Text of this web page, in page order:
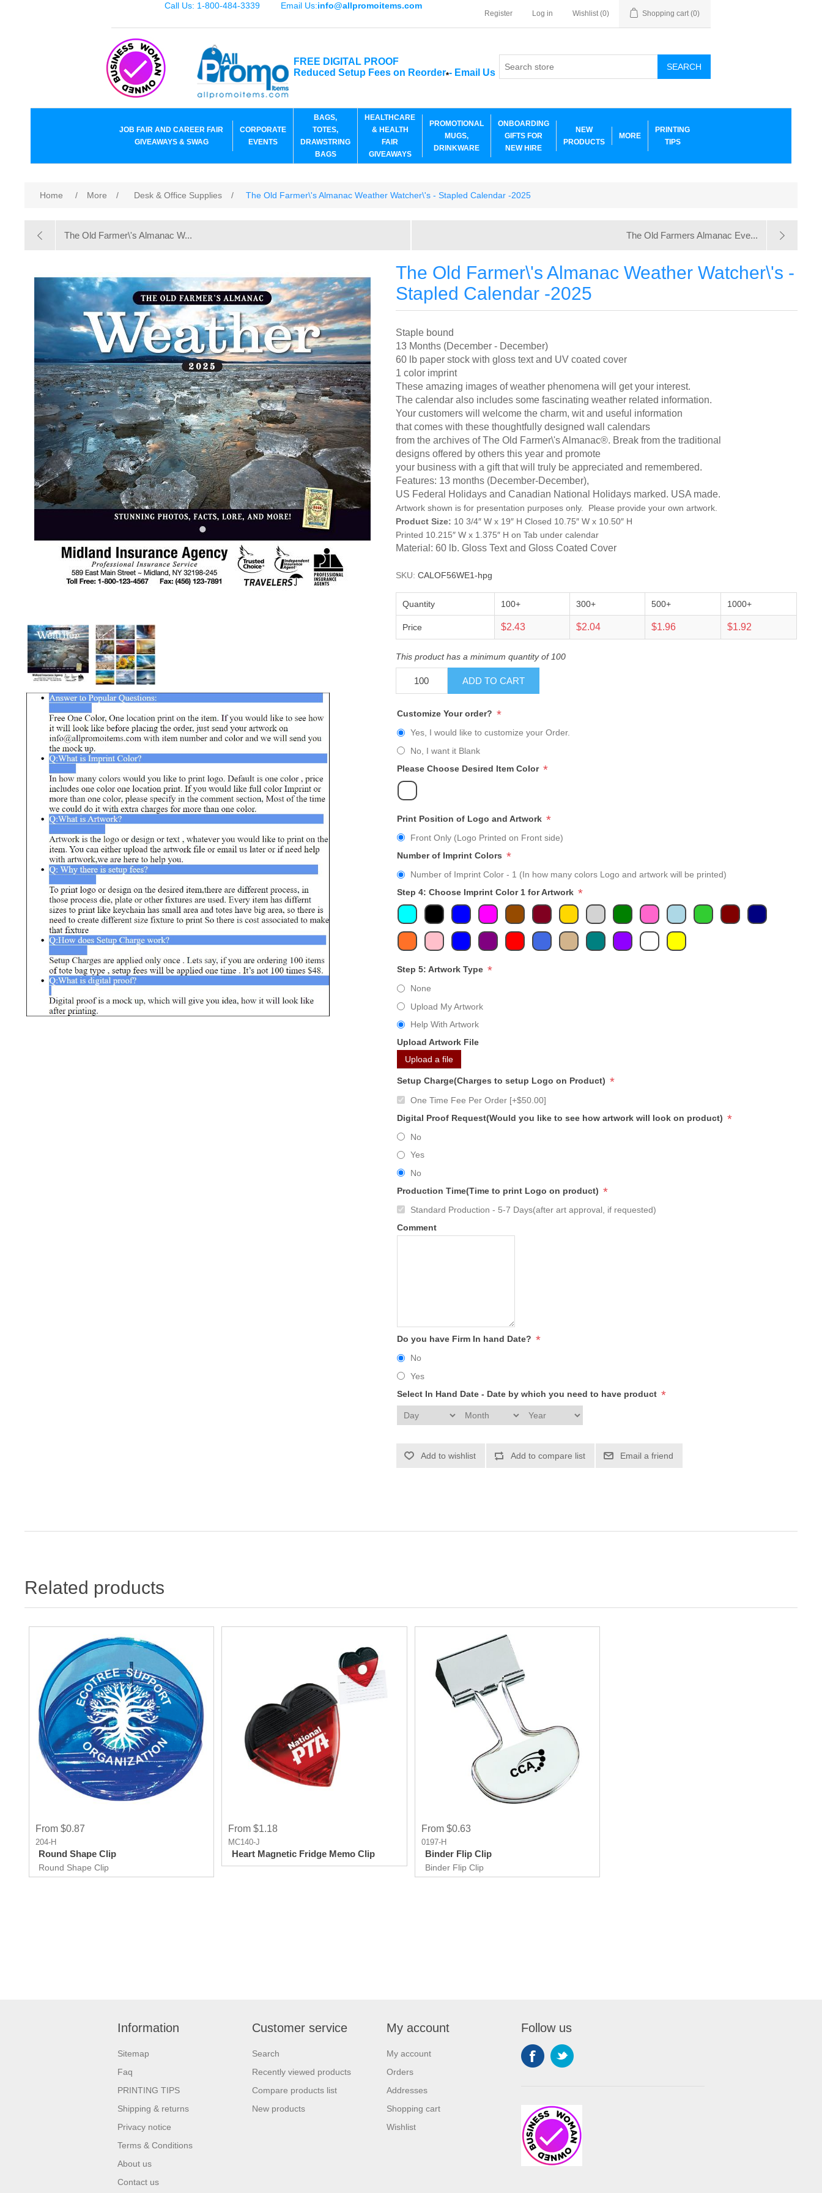
Call Us: 1-800-484-3339 Email Us:info@allpromoitems.com
Register Log in Wishlist (0) Shopping cart (0)
FREE DIGITAL PROOF
Reduced Setup Fees on Reorder*- Email Us
SEARCH
JOB FAIR AND CAREER FAIR
GIVEAWAYS & SWAG
CORPORATE
EVENTS
BAGS,
TOTES,
DRAWSTRING
BAGS
HEALTHCARE
& HEALTH
FAIR
GIVEAWAYS
PROMOTIONAL
MUGS,
DRINKWARE
ONBOARDING
GIFTS FOR
NEW HIRE
NEW
PRODUCTS
MORE
PRINTING
TIPS
Home / More / Desk & Office Supplies / The Old Farmer\'s Almanac Weather Watcher\'s - Stapled Calendar -2025
The Old Farmer\'s Almanac W... The Old Farmers Almanac Eve...
The Old Farmer\'s Almanac Weather Watcher\'s -
Stapled Calendar -2025
Staple bound
13 Months (December - December)
60 lb paper stock with gloss text and UV coated cover
1 color imprint
These amazing images of weather phenomena will get your interest.
The calendar also includes some fascinating weather related information.
Your customers will welcome the charm, wit and useful information
that comes with these thoughtfully designed wall calendars
from the archives of The Old Farmer\'s Almanac®. Break from the traditional
designs offered by others this year and promote
your business with a gift that will truly be appreciated and remembered.
Features: 13 months (December-December),
US Federal Holidays and Canadian National Holidays marked. USA made.
Artwork shown is for presentation purposes only. Please provide your own artwork.
Product Size: 10 3/4″ W x 19″ H Closed 10.75″ W x 10.50″ H
Printed 10.215″ W x 1.375″ H on Tab under calendar
Material: 60 lb. Gloss Text and Gloss Coated Cover
SKU: CALOF56WE1-hpg
Quantity 100+ 300+ 500+ 1000+
Price $2.43 $2.04 $1.96 $1.92
This product has a minimum quantity of 100
ADD TO CART
Customize Your order? *
Yes, I would like to customize your Order.
No, I want it Blank
Please Choose Desired Item Color *
Print Position of Logo and Artwork *
Front Only (Logo Printed on Front side)
Number of Imprint Colors *
Number of Imprint Color - 1 (In how many colors Logo and artwork will be printed)
Step 4: Choose Imprint Color 1 for Artwork *
Step 5: Artwork Type *
None
Upload My Artwork
Help With Artwork
Upload Artwork File
Upload a file
Setup Charge(Charges to setup Logo on Product) *
One Time Fee Per Order [+$50.00]
Digital Proof Request(Would you like to see how artwork will look on product) *
No
Yes
No
Production Time(Time to print Logo on product) *
Standard Production - 5-7 Days(after art approval, if requested)
Comment
Do you have Firm In hand Date? *
No
Yes
Select In Hand Date - Date by which you need to have product *
Add to wishlist Add to compare list Email a friend
Related products
From $0.87
204-H
Round Shape Clip
Round Shape Clip
From $1.18
MC140-J
Heart Magnetic Fridge Memo Clip
From $0.63
0197-H
Binder Flip Clip
Binder Flip Clip
Information
Sitemap
Faq
PRINTING TIPS
Shipping & returns
Privacy notice
Terms & Conditions
About us
Contact us
Customer service
Search
Recently viewed products
Compare products list
New products
My account
My account
Orders
Addresses
Shopping cart
Wishlist
Follow us